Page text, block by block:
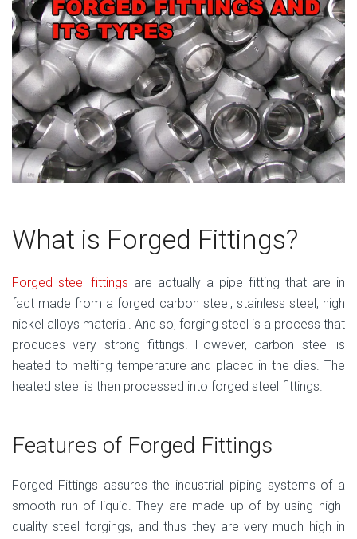
What is Forged Fittings?
Forged steel fittings are actually a pipe fitting that are in
fact made from a forged carbon steel, stainless steel, high
nickel alloys material. And so, forging steel is a process that
produces very strong fittings. However, carbon steel is
heated to melting temperature and placed in the dies. The
heated steel is then processed into forged steel fittings.
Features of Forged Fittings
Forged Fittings assures the industrial piping systems of a
smooth run of liquid. They are made up of by using high-
quality steel forgings, and thus they are very much high in